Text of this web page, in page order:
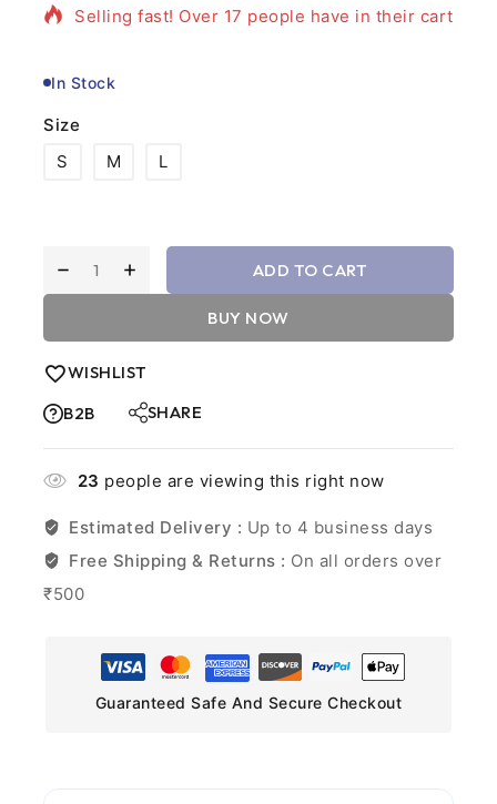
Selling fast! Over 17 people have in their cart
In Stock
Size
S
M L
ADD TO CART
BUY NOW
WISHLIST
B2B
SHARE
23 people are viewing this right now
Estimated Delivery : Up to 4 business days
Free Shipping & Returns : On all orders over
₹500
Guaranteed Safe And Secure Checkout